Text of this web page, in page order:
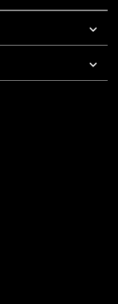
AM To 5 PM Pacific Time
7 AM To 5 PM Pacific